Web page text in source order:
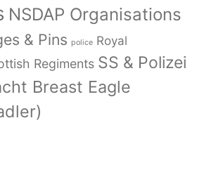
NSDAP Organisations
& Pins police Royal
Regiments SS & Polizei
Breast Eagle